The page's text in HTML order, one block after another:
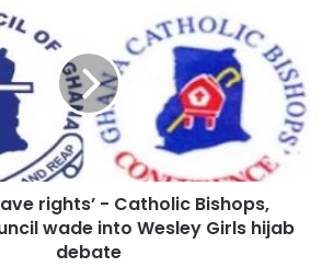
rights’ - Catholic Bishops,
wade into Wesley Girls hijab
debate